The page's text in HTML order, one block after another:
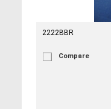
2222BBR
Compare